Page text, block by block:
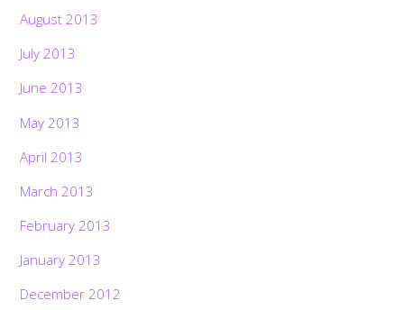
August 2013
July 2013
June 2013
May 2013
April 2013
March 2013
February 2013
January 2013
December 2012